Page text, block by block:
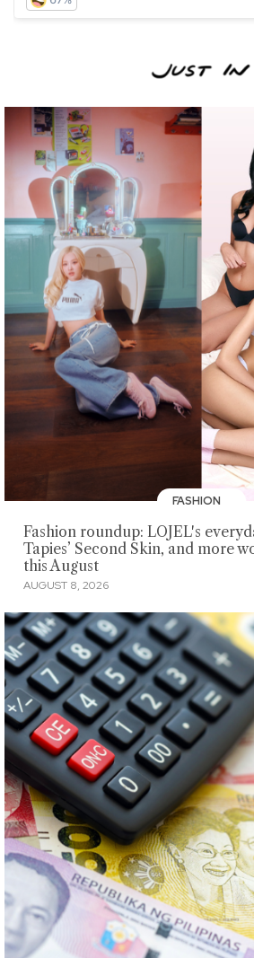
FASHION
Fashion roundup: LOJEL's
Tapies’ Second Skin, and more
this August
AUGUST 8, 2026